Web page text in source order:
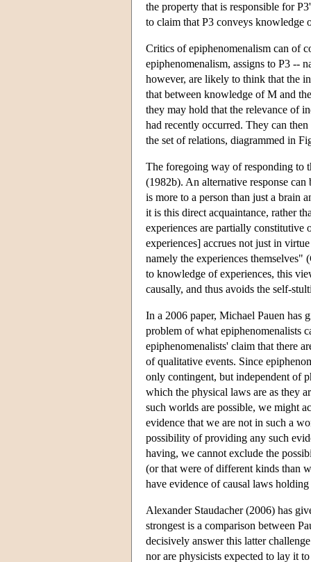
the property that is responsible for
to claim that P3 conveys
Critics of epiphenomenalism can of
epiphenomenalism, assigns to P3 --
however, are likely to think that the
that between knowledge of M and
they may hold that the relevance of
had recently occurred. They can
the set of relations, diagrammed in
The foregoing way of responding to
(1982b). An alternative response
is more to a person than just a brain
it is this direct acquaintance, rather
experiences are partially
experiences] accrues not just in
namely the experiences
to knowledge of experiences, this
causally, and thus avoids the self-
In a 2006 paper, Michael Pauen has
problem of what epiphenomenalists
epiphenomenalists' claim that there
of qualitative events. Since
only contingent, but independent of
which the physical laws are as they
such worlds are possible, we might
evidence that we are not in such a
possibility of providing any such
having, we cannot exclude the
(or that were of different kinds than
have evidence of causal laws
Alexander Staudacher (2006) has
strongest is a comparison between
decisively answer this latter
nor are physicists expected to lay it